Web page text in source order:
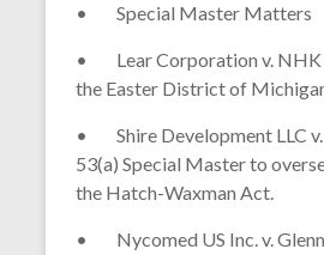
• Special Master Matters
• Lear Corporation v. NHK
the Easter District of
• Shire Development LLC v.
53(a) Special Master to
the Hatch-Waxman Act.
• Nycomed US Inc. v.